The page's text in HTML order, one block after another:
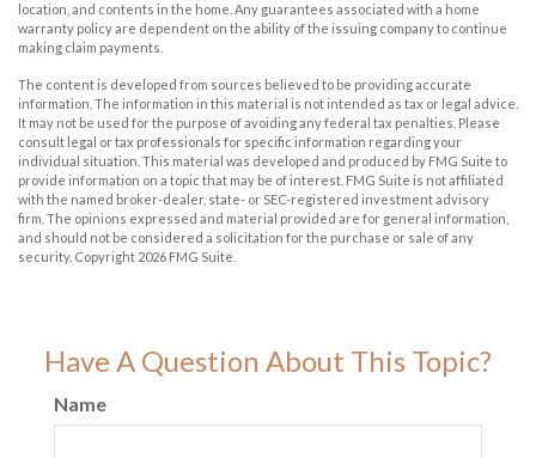
location, and contents in the home. Any guarantees associated with a home
warranty policy are dependent on the ability of the issuing company to continue
making claim payments.
The content is developed from sources believed to be providing accurate
information. The information in this material is not intended as tax or legal advice.
It may not be used for the purpose of avoiding any federal tax penalties. Please
consult legal or tax professionals for specific information regarding your
individual situation. This material was developed and produced by FMG Suite to
provide information on a topic that may be of interest. FMG Suite is not affiliated
with the named broker-dealer, state- or SEC-registered investment advisory
firm. The opinions expressed and material provided are for general information,
and should not be considered a solicitation for the purchase or sale of any
security. Copyright 2026 FMG Suite.
Have A Question About This Topic?
Name